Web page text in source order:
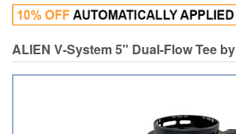
ALIEN V-System 5" Dual-Flow Tee by